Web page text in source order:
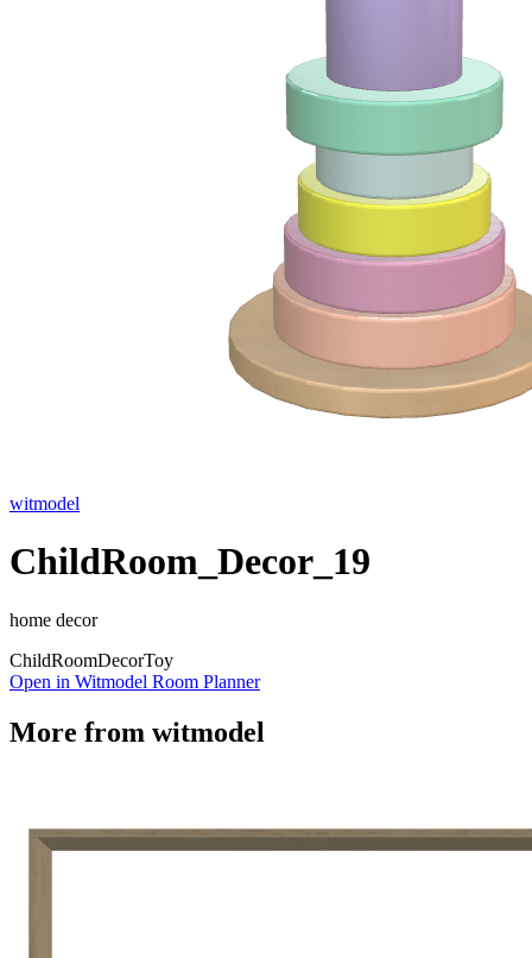
witmodel
ChildRoom_Decor_19
home decor
ChildRoomDecorToy
Open in Witmodel Room Planner
More from witmodel